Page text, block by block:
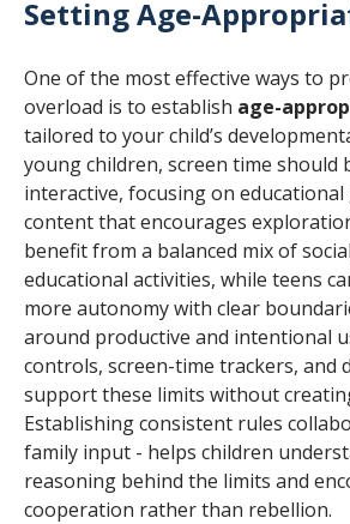
Setting Age-
One of the most effective ways to
overload is to establish age-
tailored to your child’s
young children, screen time should
interactive, focusing on educational
content that encourages
benefit from a balanced mix of
educational activities, while teens
more autonomy with clear
around productive and intentional
controls, screen-time trackers, and
support these limits without
Establishing consistent rules
family input - helps children
reasoning behind the limits and
cooperation rather than rebellion.